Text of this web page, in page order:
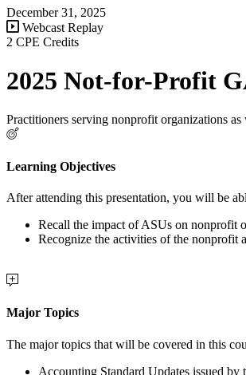
December 31, 2025
Webcast Replay
2 CPE Credits
2025 Not-for-Profit
Practitioners serving nonprofit organizations
Learning Objectives
After attending this presentation, you will be
Recall the impact of ASUs on nonprofit
Recognize the activities of the nonprofit
Major Topics
The major topics that will be covered in this
Accounting Standard Updates issued by